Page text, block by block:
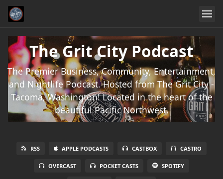
The Grit City Podcast
The Premier Business, Community, Entertainment,
and Nightlife Podcast. Hosted from The Grit City -
Tacoma, Washington! Located in the heart of the
beautiful Pacific Northwest.
RSS APPLE PODCASTS CASTBOX CASTRO
OVERCAST POCKET CASTS SPOTIFY